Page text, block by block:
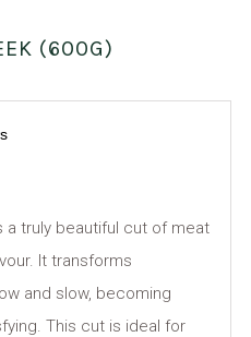
(600G)
a truly beautiful cut of meat
It transforms
and slow, becoming
This cut is ideal for